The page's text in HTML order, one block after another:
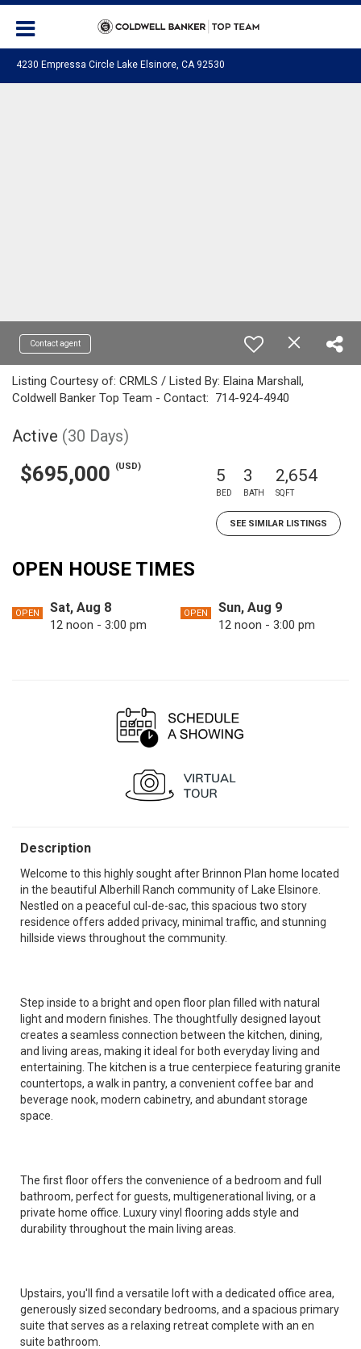
4230 Empressa Circle Lake Elsinore, CA 92530
Contact agent
Listing Courtesy of: CRMLS / Listed By: Elaina Marshall,
Coldwell Banker Top Team - Contact: 714-924-4940
Active (30 Days)
$695,000 (USD) 5
BED
3
BATH
2,654
SQFT
SEE SIMILAR LISTINGS
OPEN HOUSE TIMES
OPEN Sat, Aug 8
12 noon - 3:00 pm
OPEN Sun, Aug 9
12 noon - 3:00 pm
Description
Welcome to this highly sought after Brinnon Plan home located
in the beautiful Alberhill Ranch community of Lake Elsinore.
Nestled on a peaceful cul-de-sac, this spacious two story
residence offers added privacy, minimal traffic, and stunning
hillside views throughout the community.
Step inside to a bright and open floor plan filled with natural
light and modern finishes. The thoughtfully designed layout
creates a seamless connection between the kitchen, dining,
and living areas, making it ideal for both everyday living and
entertaining. The kitchen is a true centerpiece featuring granite
countertops, a walk in pantry, a convenient coffee bar and
beverage nook, modern cabinetry, and abundant storage
space.
The first floor offers the convenience of a bedroom and full
bathroom, perfect for guests, multigenerational living, or a
private home office. Luxury vinyl flooring adds style and
durability throughout the main living areas.
Upstairs, you'll find a versatile loft with a dedicated office area,
generously sized secondary bedrooms, and a spacious primary
suite that serves as a relaxing retreat complete with an en
suite bathroom.